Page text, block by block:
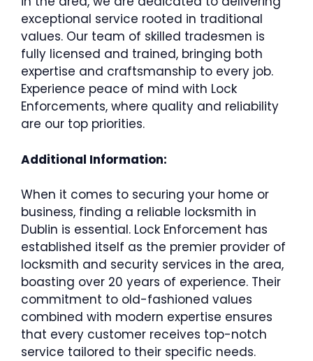
exceptional service rooted in traditional
values. Our team of skilled tradesmen is
fully licensed and trained, bringing both
expertise and craftsmanship to every job.
Experience peace of mind with Lock
Enforcements, where quality and reliability
are our top priorities.
Additional Information:
When it comes to securing your home or
business, finding a reliable locksmith in
Dublin is essential. Lock Enforcement has
established itself as the premier provider of
locksmith and security services in the area,
boasting over 20 years of experience. Their
commitment to old-fashioned values
combined with modern expertise ensures
that every customer receives top-notch
service tailored to their specific needs.